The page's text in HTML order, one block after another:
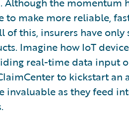
to make more reliable,
of this, insurers have
Imagine how IoT
real-time data input
to kickstart an
invaluable as they feed